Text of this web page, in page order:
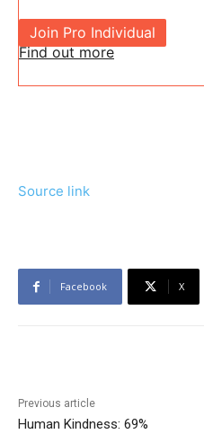
Join Pro Individual
Find out more
Source link
Facebook X
Previous article
Human Kindness: 69%